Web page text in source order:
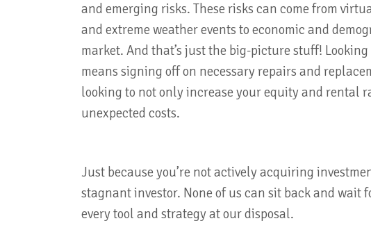
and emerging risks. These risks can come from
and extreme weather events to economic and
market. And that’s just the big-picture stuff!
means signing off on necessary repairs and
looking to not only increase your equity and rental
unexpected costs.
Just because you’re not actively acquiring
stagnant investor. None of us can sit back and wait
every tool and strategy at our disposal.